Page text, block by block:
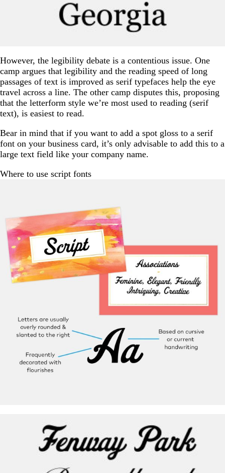
However, the legibility debate is a contentious issue. One
camp argues that legibility and the reading speed of long
passages of text is improved as serif typefaces help the eye
travel across a line. The other camp disputes this, proposing
that the letterform style we’re most used to reading (serif
text), is easiest to read.
Bear in mind that if you want to add a spot gloss to a serif
font on your business card, it’s only advisable to add this to a
large text field like your company name.
Where to use script fonts